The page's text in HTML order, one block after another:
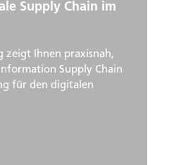
Supply Chain im
zeigt Ihnen praxisnah,
Supply Chain
für den digitalen